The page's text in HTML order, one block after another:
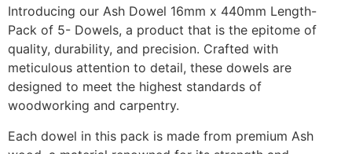
Introducing our Ash Dowel 16mm x 440mm Length-
Pack of 5- Dowels, a product that is the epitome of
quality, durability, and precision. Crafted with
meticulous attention to detail, these dowels are
designed to meet the highest standards of
woodworking and carpentry.
Each dowel in this pack is made from premium Ash